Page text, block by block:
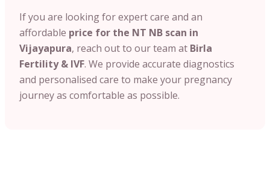
If you are looking for expert care and an
affordable price for the NT NB scan in
Vijayapura, reach out to our team at Birla
Fertility & IVF. We provide accurate diagnostics
and personalised care to make your pregnancy
journey as comfortable as possible.